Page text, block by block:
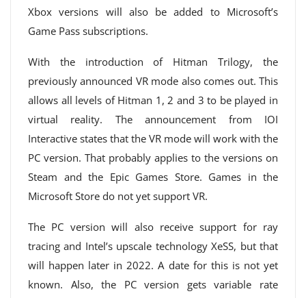
Xbox versions will also be added to Microsoft’s
Game Pass subscriptions.
With the introduction of Hitman Trilogy, the
previously announced VR mode also comes out. This
allows all levels of Hitman 1, 2 and 3 to be played in
virtual reality. The announcement from IOI
Interactive states that the VR mode will work with the
PC version. That probably applies to the versions on
Steam and the Epic Games Store. Games in the
Microsoft Store do not yet support VR.
The PC version will also receive support for ray
tracing and Intel’s upscale technology XeSS, but that
will happen later in 2022. A date for this is not yet
known. Also, the PC version gets variable rate